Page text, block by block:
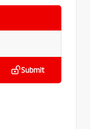
Submit